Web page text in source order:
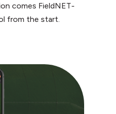
comes FieldNET-
from the start.